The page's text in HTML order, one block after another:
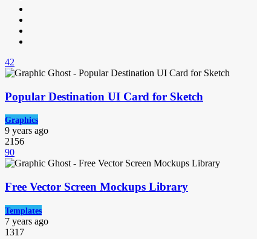
42
Popular Destination UI Card for Sketch
Graphics
9 years ago
2156
90
Free Vector Screen Mockups Library
Templates
7 years ago
1317